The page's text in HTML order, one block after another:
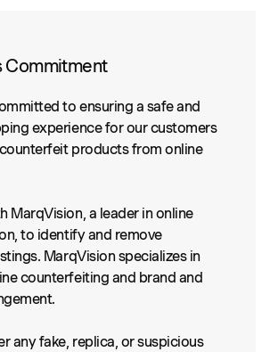
Commitment
to ensuring a safe and
experience for our customers
products from online
MarqVision, a leader in online
to identify and remove
MarqVision specializes in
counterfeiting and brand and
any fake, replica, or suspicious